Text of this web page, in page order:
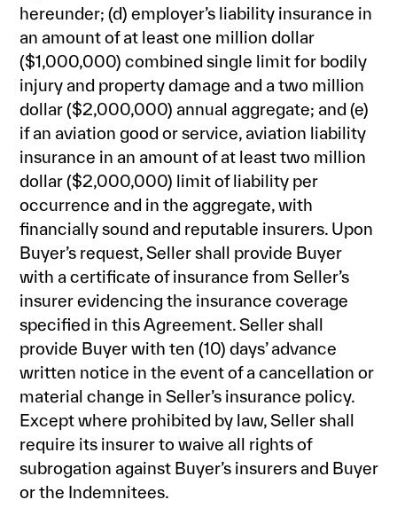
hereunder; (d) employer’s liability insurance in
an amount of at least one million dollar
($1,000,000) combined single limit for bodily
injury and property damage and a two million
dollar ($2,000,000) annual aggregate; and (e)
if an aviation good or service, aviation liability
insurance in an amount of at least two million
dollar ($2,000,000) limit of liability per
occurrence and in the aggregate, with
financially sound and reputable insurers. Upon
Buyer’s request, Seller shall provide Buyer
with a certificate of insurance from Seller’s
insurer evidencing the insurance coverage
specified in this Agreement. Seller shall
provide Buyer with ten (10) days’ advance
written notice in the event of a cancellation or
material change in Seller’s insurance policy.
Except where prohibited by law, Seller shall
require its insurer to waive all rights of
subrogation against Buyer’s insurers and Buyer
or the Indemnitees.